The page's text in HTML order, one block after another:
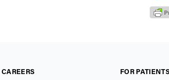
CAREERS FOR